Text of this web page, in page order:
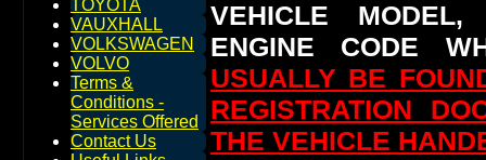
TOYOTA
VAUXHALL
VOLKSWAGEN
VOLVO
Terms &
Conditions -
Services Offered
Contact Us
VEHICLE
ENGINE CODE
USUALLY BE
REGISTRATION
THE VEHICLE